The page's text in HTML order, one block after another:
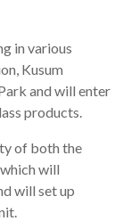
in various
Kusum
and will enter
products.
of both the
will
will set up